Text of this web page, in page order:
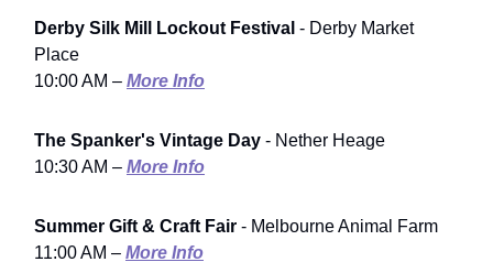
Derby Silk Mill Lockout Festival - Derby Market
Place
10:00 AM – More Info
The Spanker's Vintage Day - Nether Heage
10:30 AM – More Info
Summer Gift & Craft Fair - Melbourne Animal Farm
11:00 AM – More Info